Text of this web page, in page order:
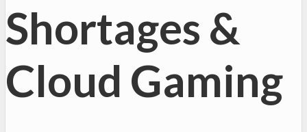
Shortages &
Cloud Gaming